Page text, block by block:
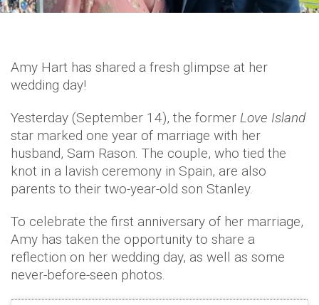
Amy Hart has shared a fresh glimpse at her
wedding day!
Yesterday (September 14), the former Love Island
star marked one year of marriage with her
husband, Sam Rason. The couple, who tied the
knot in a lavish ceremony in Spain, are also
parents to their two-year-old son Stanley.
To celebrate the first anniversary of her marriage,
Amy has taken the opportunity to share a
reflection on her wedding day, as well as some
never-before-seen photos.